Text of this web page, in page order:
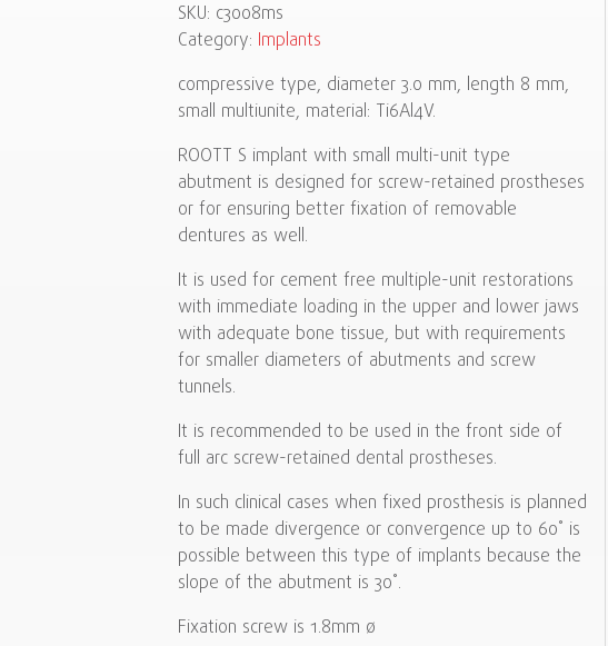
SKU: c3008ms
Category: Implants
compressive type, diameter 3.0 mm, length 8 mm,
small multiunite, material: Ti6Al4V.
ROOTT S implant with small multi-unit type
abutment is designed for screw-retained prostheses
or for ensuring better fixation of removable
dentures as well.
It is used for cement free multiple-unit restorations
with immediate loading in the upper and lower jaws
with adequate bone tissue, but with requirements
for smaller diameters of abutments and screw
tunnels.
It is recommended to be used in the front side of
full arc screw-retained dental prostheses.
In such clinical cases when fixed prosthesis is planned
to be made divergence or convergence up to 60˚ is
possible between this type of implants because the
slope of the abutment is 30˚.
Fixation screw is 1.8mm ø